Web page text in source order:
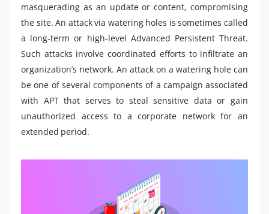
masquerading as an update or content, compromising
the site. An attack via watering holes is sometimes called
a long-term or high-level Advanced Persistent Threat.
Such attacks involve coordinated efforts to infiltrate an
organization’s network. An attack on a watering hole can
be one of several components of a campaign associated
with APT that serves to steal sensitive data or gain
unauthorized access to a corporate network for an
extended period.